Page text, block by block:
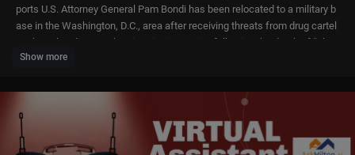
ports U.S. Attorney General Pam Bondi has been relocated to a military b
ase in the Washington, D.C., area after receiving threats from drug cartel
s. They also discuss the situation in Mexico following the death of “El M
encho,” leader of the Jalisco New Generation Cartel. Almonte tells Bradl
ential for violence.
#pambondi #mexicancartels #elmencho
Show more